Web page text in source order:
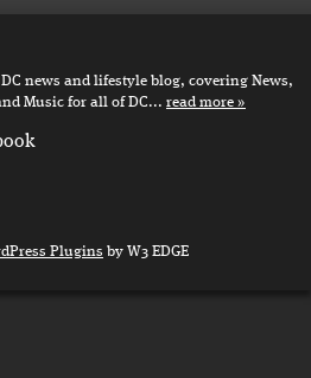
news and lifestyle blog, covering News,
Music for all of DC... read more
Plugins by W3 EDGE